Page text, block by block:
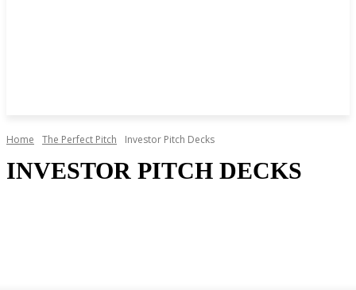
Home The Perfect Pitch Investor Pitch Decks
INVESTOR PITCH DECKS